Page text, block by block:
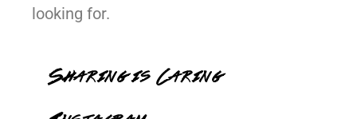
looking for.
Sharing is Caring